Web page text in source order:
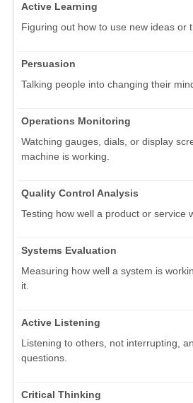
Active Learning
Figuring out how to use new ideas or
Persuasion
Talking people into changing their
Operations Monitoring
Watching gauges, dials, or display
machine is working.
Quality Control Analysis
Testing how well a product or service
Systems Evaluation
Measuring how well a system is
it.
Active Listening
Listening to others, not interrupting,
questions.
Critical Thinking